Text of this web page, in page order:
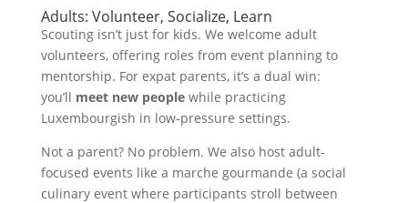
Adults: Volunteer, Socialize, Learn
Scouting isn’t just for kids. We welcome adult
volunteers, offering roles from event planning to
mentorship. For expat parents, it’s a dual win:
you’ll meet new peoplewhile practicing
Luxembourgish in low-pressure settings.
Not a parent? No problem. We also host adult-
focused events like a marche gourmande (a social
culinary event where participants stroll between